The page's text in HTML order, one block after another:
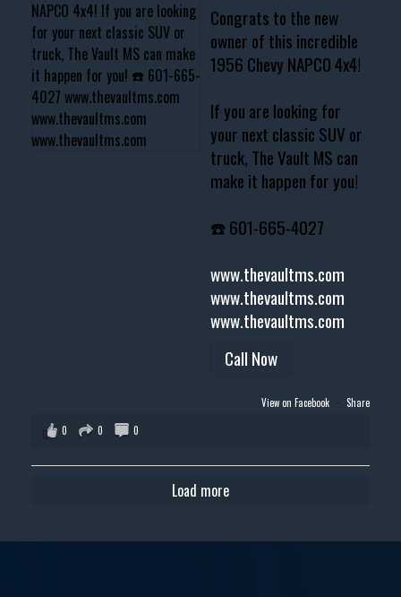
Congrats to the new
owner of this incredible
1956 Chevy NAPCO 4x4!
If you are looking for
your next classic SUV or
truck, The Vault MS can
make it happen for you!
☎️ 601-665-4027
www.thevaultms.com
www.thevaultms.com
www.thevaultms.com
Call Now
View on Facebook · Share
0
0 0
Load more